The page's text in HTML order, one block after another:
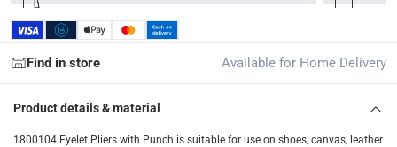
collection
Click and collect for eligible items (ready within 4
returns
What's in the Box
Find in store Available for Home Delivery
Product details & material
1800104 Eyelet Pliers with Punch is suitable for use on shoes, canvas, leather